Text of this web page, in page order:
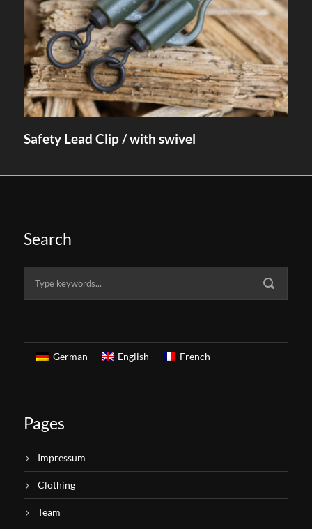
Safety Lead Clip / with swivel
Search
German English French
Pages
Impressum
Clothing
Team